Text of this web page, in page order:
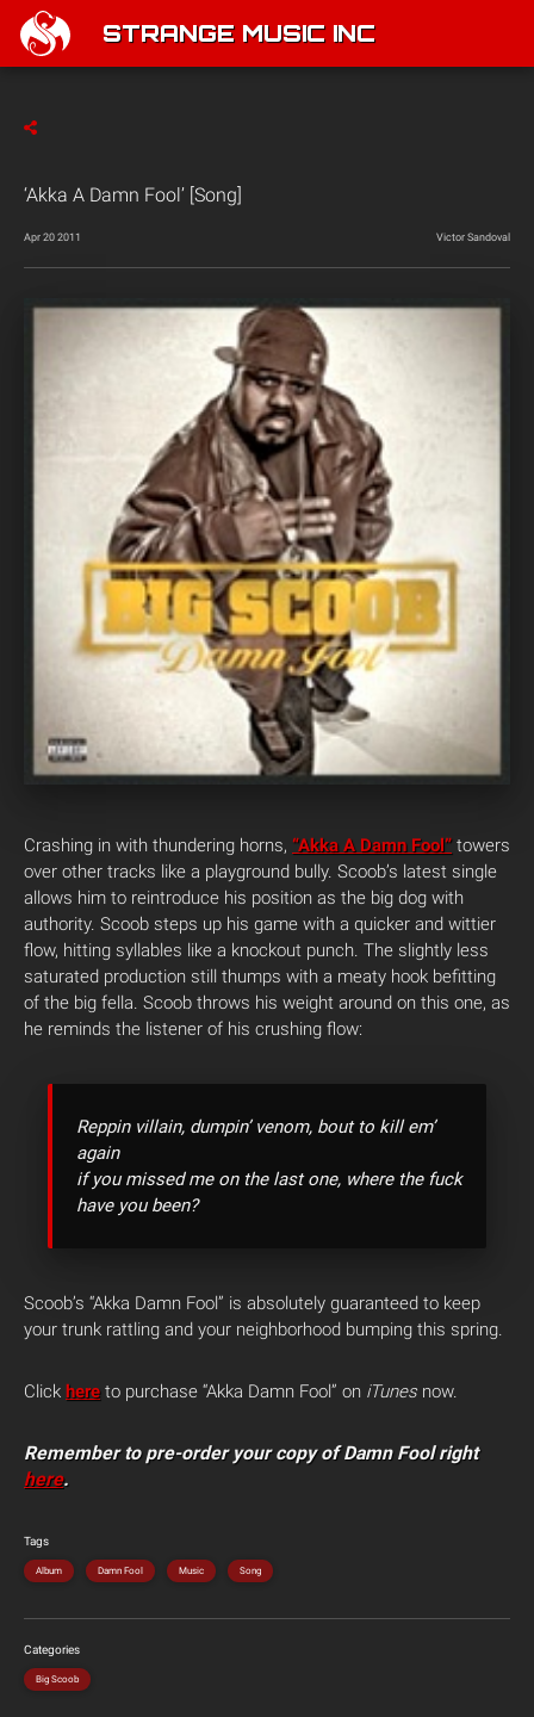
STRANGE MUSIC INC
‘Akka A Damn Fool’ [Song]
Apr 20 2011 Victor Sandoval
Crashing in with thundering horns, “Akka A Damn Fool” towers
over other tracks like a playground bully. Scoob’s latest single
allows him to reintroduce his position as the big dog with
authority. Scoob steps up his game with a quicker and wittier
flow, hitting syllables like a knockout punch. The slightly less
saturated production still thumps with a meaty hook befitting
of the big fella. Scoob throws his weight around on this one, as
he reminds the listener of his crushing flow:
Reppin villain, dumpin’ venom, bout to kill em’
again
if you missed me on the last one, where the fuck
have you been?
Scoob’s “Akka Damn Fool” is absolutely guaranteed to keep
your trunk rattling and your neighborhood bumping this spring.
Click here to purchase “Akka Damn Fool” on iTunes now.
Remember to pre-order your copy of Damn Fool right
here.
Tags
Album Damn Fool Music Song
Categories
Big Scoob